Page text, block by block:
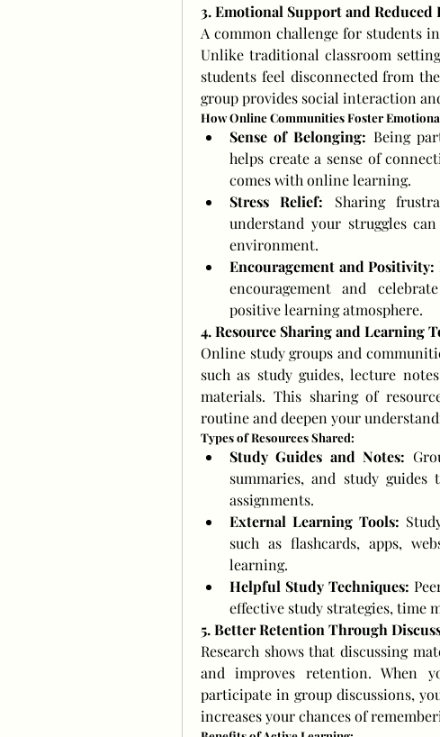
3. Emotional Support and Reduced
A common challenge for students
Unlike traditional classroom
students feel disconnected from
group provides social interaction
How Online Communities Foster
Sense of Belonging: Being
helps create a sense of
comes with online learning.
Stress Relief: Sharing
understand your struggles
environment.
Encouragement and Positivity:
encouragement and
positive learning atmosphere.
4. Resource Sharing and Learning
Online study groups and
such as study guides, lecture
materials. This sharing of
routine and deepen your
Types of Resources Shared:
Study Guides and Notes:
summaries, and study
assignments.
External Learning Tools:
such as flashcards, apps,
learning.
Helpful Study Techniques:
effective study strategies, time
5. Better Retention Through
Research shows that discussing
and improves retention. When
participate in group discussions,
increases your chances of